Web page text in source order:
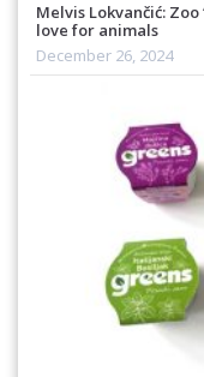
Melvis Lokvančić:
love for animals
December 26, 2024